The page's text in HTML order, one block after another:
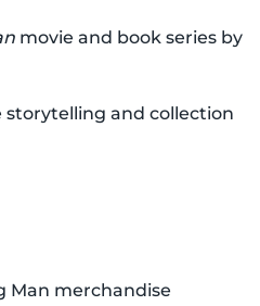
movie and book series by
and collection
Man merchandise